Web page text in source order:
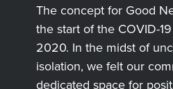
The concept for Good
the start of the COVID-
2020. In the midst of
isolation, we felt our
dedicated space for